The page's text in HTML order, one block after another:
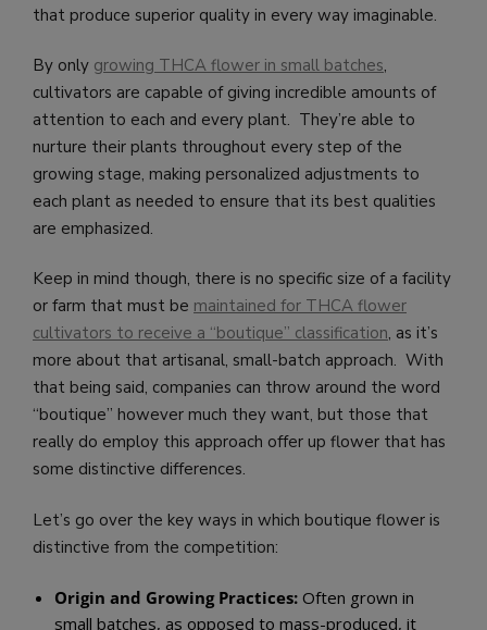
that produce superior quality in every way imaginable.
By only growing THCA flower in small batches,
cultivators are capable of giving incredible amounts of
attention to each and every plant. They’re able to
nurture their plants throughout every step of the
growing stage, making personalized adjustments to
each plant as needed to ensure that its best qualities
are emphasized.
Keep in mind though, there is no specific size of a facility
or farm that must be maintained for THCA flower
cultivators to receive a “boutique” classification, as it’s
more about that artisanal, small-batch approach. With
that being said, companies can throw around the word
“boutique” however much they want, but those that
really do employ this approach offer up flower that has
some distinctive differences.
Let’s go over the key ways in which boutique flower is
distinctive from the competition:
Origin and Growing Practices: Often grown in
small batches, as opposed to mass-produced, it